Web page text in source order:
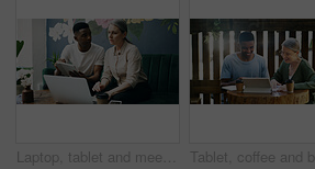
Laptop, tablet and meeting with people in cafe for product inventory, supplier contact and budget planning. Online review, reputation rating and small business owner with employee in coffee shop